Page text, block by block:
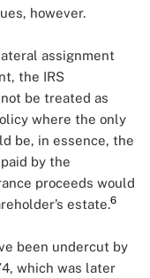
however.
assignment
the IRS
be treated as
where the only
be, in essence, the
by the
proceeds would
estate.6
been undercut by
which was later